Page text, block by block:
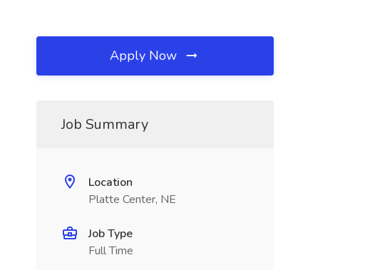
Apply Now
Job Summary
Location
Platte Center, NE
Job Type
Full Time